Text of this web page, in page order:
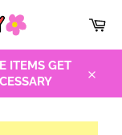
ITEMS GET